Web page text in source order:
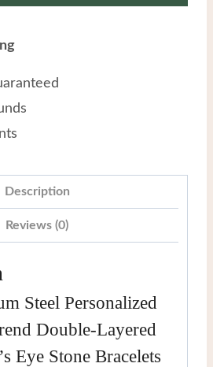
Description
Reviews (0)
Steel Personalized
Double-Layered
Eye Stone Bracelets